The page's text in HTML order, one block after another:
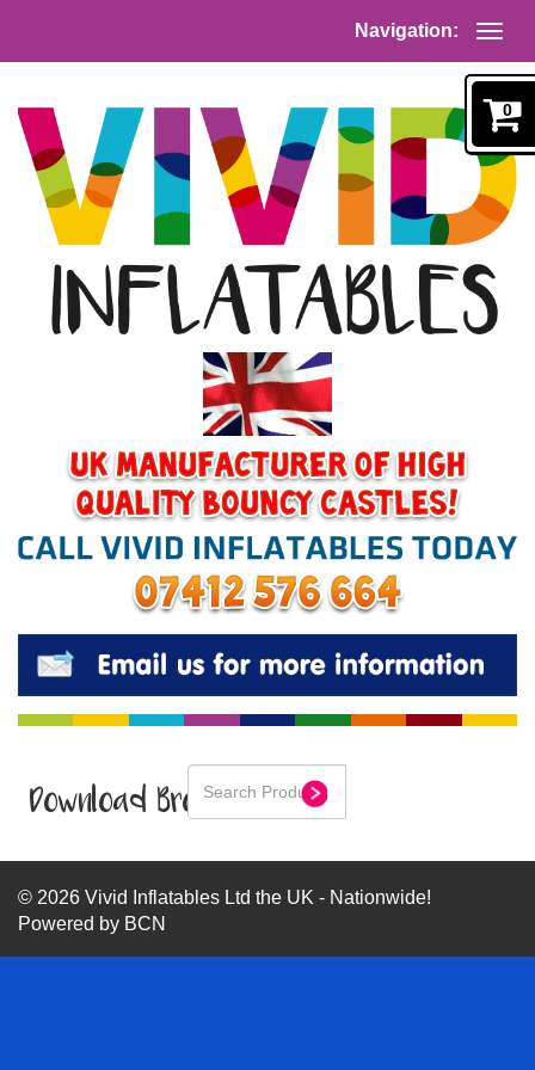
Navigation:
Download Brochure
0
© 2026 Vivid Inflatables Ltd the UK - Nationwide!
Powered by BCN